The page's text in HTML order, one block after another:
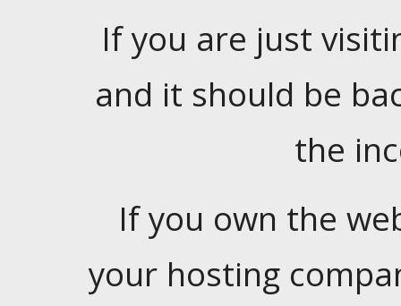
If you are just
and it should be
the
If you own the
your hosting